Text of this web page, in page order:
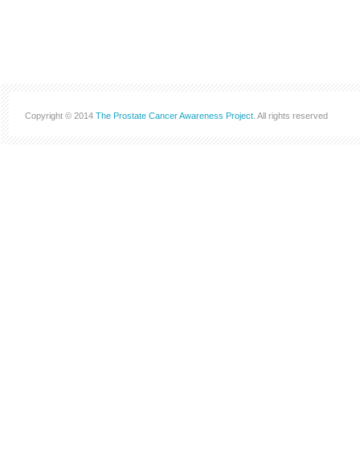
Copyright © 2014 The Prostate Cancer Awareness Project . All rights reserved